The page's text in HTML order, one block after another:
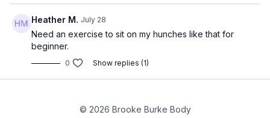
Heather M. July 28
Need an exercise to sit on my hunches like that for
beginner.
0 Show replies (1)
© 2026 Brooke Burke Body